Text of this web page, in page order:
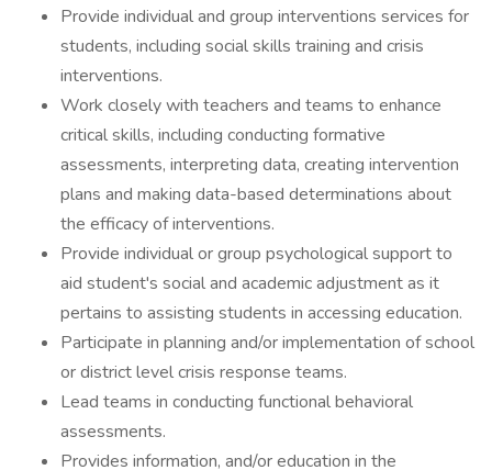
Provide individual and group interventions services for
students, including social skills training and crisis
interventions.
Work closely with teachers and teams to enhance
critical skills, including conducting formative
assessments, interpreting data, creating intervention
plans and making data-based determinations about
the efficacy of interventions.
Provide individual or group psychological support to
aid student's social and academic adjustment as it
pertains to assisting students in accessing education.
Participate in planning and/or implementation of school
or district level crisis response teams.
Lead teams in conducting functional behavioral
assessments.
Provides information, and/or education in the